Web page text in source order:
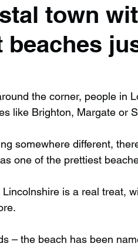
Ireland
town
beaches
the corner, people in
like Brighton, Margate or
somewhere different,
one of the prettiest
is a real treat,
– the beach has been